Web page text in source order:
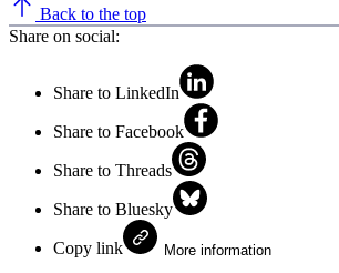
Back to the top
Share on social:
Share to LinkedIn
Share to Facebook
Share to Threads
Share to Bluesky
Copy link More information